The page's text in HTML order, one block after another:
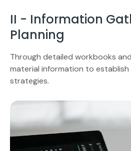
II - Information
Planning
Through detailed workbooks
material information to
strategies.